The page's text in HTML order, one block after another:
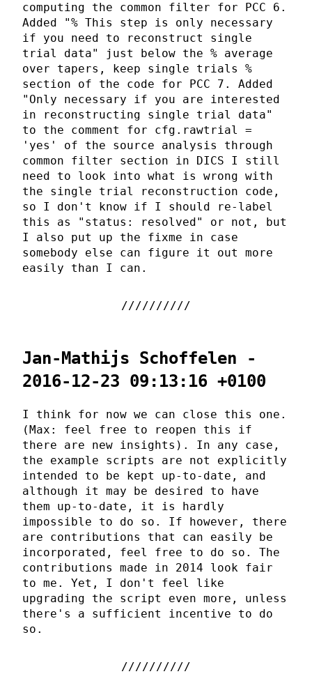
computing the common filter for PCC 6.
Added "% This step is only necessary
if you need to reconstruct single
trial data" just below the % average
over tapers, keep single trials %
section of the code for PCC 7. Added
"Only necessary if you are interested
in reconstructing single trial data"
to the comment for cfg.rawtrial =
'yes' of the source analysis through
common filter section in DICS I still
need to look into what is wrong with
the single trial reconstruction code,
so I don't know if I should re-label
this as "status: resolved" or not, but
I also put up the fixme in case
somebody else can figure it out more
easily than I can.
Jan-Mathijs Schoffelen -
2016-12-23 09:13:16 +0100
I think for now we can close this one.
(Max: feel free to reopen this if
there are new insights). In any case,
the example scripts are not explicitly
intended to be kept up-to-date, and
although it may be desired to have
them up-to-date, it is hardly
impossible to do so. If however, there
are contributions that can easily be
incorporated, feel free to do so. The
contributions made in 2014 look fair
to me. Yet, I don't feel like
upgrading the script even more, unless
there's a sufficient incentive to do
so.